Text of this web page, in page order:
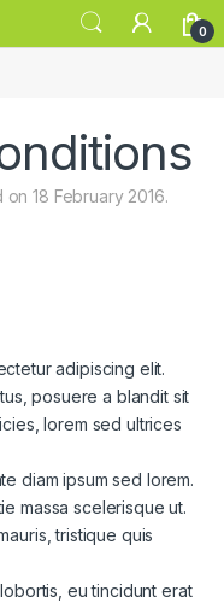
0
18 February 2016.
adipiscing elit.
posuere a blandit sit
lorem sed ultrices
diam ipsum sed lorem.
massa scelerisque ut.
tristique quis
eu tincidunt erat